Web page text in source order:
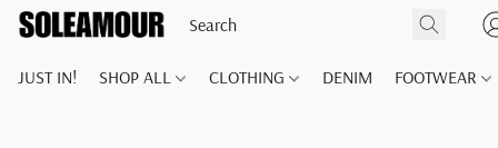
JUST IN! SHOP ALL CLOTHING DENIM FOOTWEAR